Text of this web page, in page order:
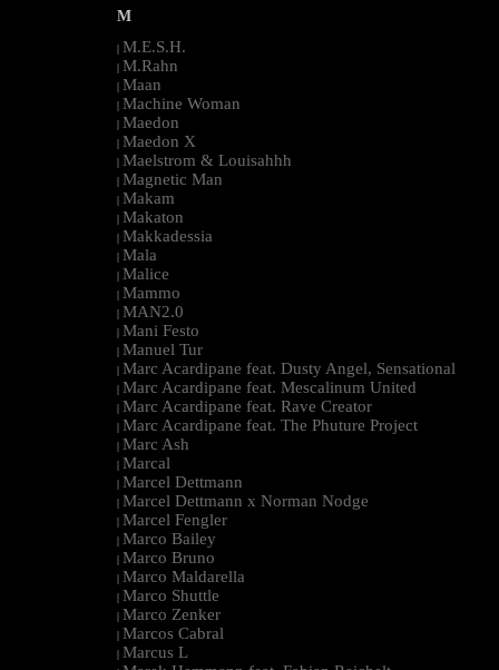
M
| M.E.S.H.
| M.Rahn
| Maan
| Machine Woman
| Maedon
| Maedon X
| Maelstrom & Louisahhh
| Magnetic Man
| Makam
| Makaton
| Makkadessia
| Mala
| Malice
| Mammo
| MAN2.0
| Mani Festo
| Manuel Tur
| Marc Acardipane feat. Dusty Angel, Sensational
| Marc Acardipane feat. Mescalinum United
| Marc Acardipane feat. Rave Creator
| Marc Acardipane feat. The Phuture Project
| Marc Ash
| Marcal
| Marcel Dettmann
| Marcel Dettmann x Norman Nodge
| Marcel Fengler
| Marco Bailey
| Marco Bruno
| Marco Maldarella
| Marco Shuttle
| Marco Zenker
| Marcos Cabral
| Marcus L